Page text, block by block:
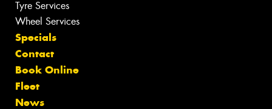
Tyre Services
Wheel Services
Specials
Contact
Book Online
Fleet
News